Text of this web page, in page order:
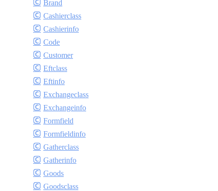
Brand
Cashierclass
Cashierinfo
Code
Customer
Eftclass
Eftinfo
Exchangeclass
Exchangeinfo
Formfield
Formfieldinfo
Gatherclass
Gatherinfo
Goods
Goodsclass